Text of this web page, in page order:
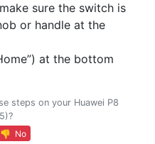
sure the switch is
or handle at the
at the bottom
steps on your Huawei P8
👎 No